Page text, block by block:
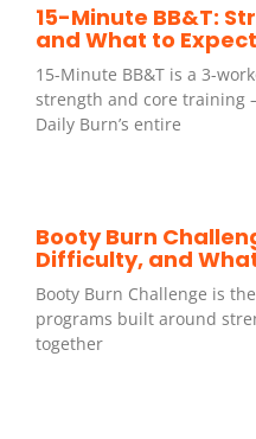
15-Minute BB&T:
and What to Expect
15-Minute BB&T is a 3-
strength and core training
Daily Burn’s entire
Booty Burn
Difficulty, and
Booty Burn Challenge is
programs built around
together